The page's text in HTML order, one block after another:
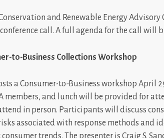
Conservation and Renewable Energy
call. A full agenda for the call will
to-Business Collections Workshop
a Consumer-to-Business workshop April
members, and lunch will be provided for
in person. Participants will discuss
associated with response methods and
trends. The presenter is Craig S.